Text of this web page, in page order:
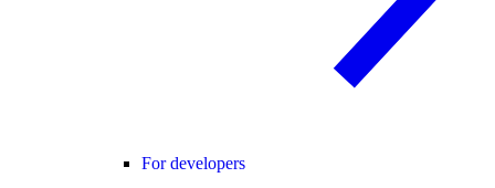
For developers